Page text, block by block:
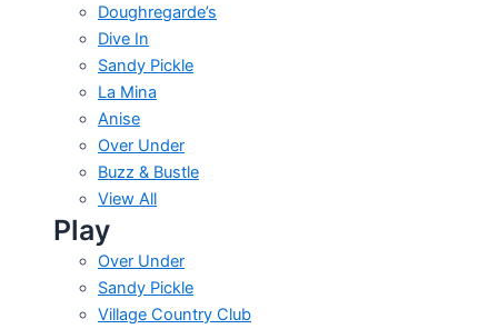
Doughregarde’s
Dive In
Sandy Pickle
La Mina
Anise
Over Under
Buzz & Bustle
View All
Play
Over Under
Sandy Pickle
Village Country Club